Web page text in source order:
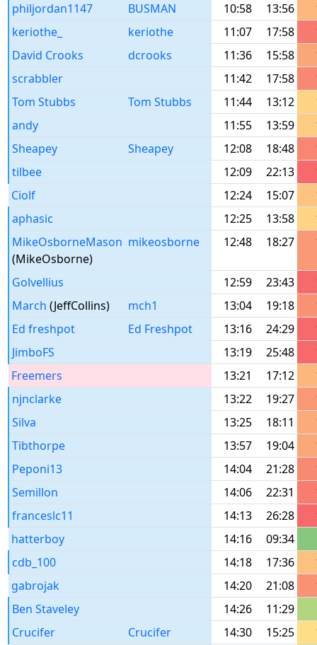
philjordan1147
BUSMAN 10:58 13:56
keriothe_
keriothe 11:07 17:58
David Crooks
dcrooks 11:36 15:58
scrabbler
11:42 17:58
Tom Stubbs
Tom Stubbs 11:44 13:12
andy
11:55 13:59
Sheapey
Sheapey 12:08 18:48
tilbee
12:09 22:13
Ciolf
12:24 15:07
aphasic
12:25 13:58
MikeOsborneMason
(MikeOsborne)
mikeosborne 12:48 18:27
Golvellius 12:59 23:43
March (JeffCollins) mch1 13:04 19:18
Ed freshpot
Ed Freshpot 13:16 24:29
JimboFS
13:19 25:48
Freemers
13:21 17:12
njnclarke
13:22 19:27
Silva
13:25 18:11
Tibthorpe
13:57 19:04
Peponi13
14:04 21:28
Semillon
14:06 22:31
franceslc11
14:13 26:28
hatterboy
14:16
09:34
cdb_100
14:18 17:36
gabrojak
14:20 21:08
Ben Staveley
14:26
11:29
Crucifer
Crucifer 14:30 15:25